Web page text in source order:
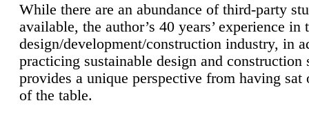
While there are an abundance of third-party
available, the author’s 40 years’ experience in
design/development/construction industry, in
practicing sustainable design and construction
provides a unique perspective from having sat
of the table.